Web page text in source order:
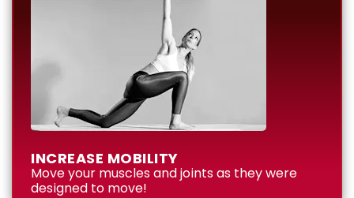
INCREASE MOBILITY
Move your muscles and joints as they were
designed to move!